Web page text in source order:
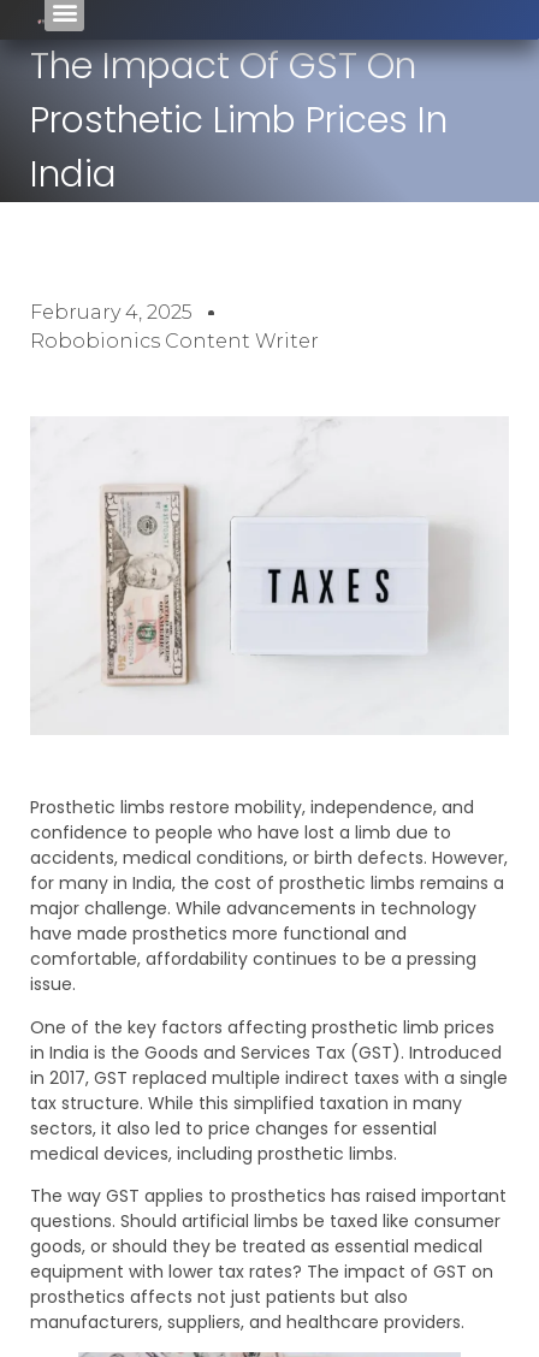
The Impact Of GST On
Prosthetic Limb Prices In
India
February 4, 2025
Robobionics Content Writer
Prosthetic limbs restore mobility, independence, and
confidence to people who have lost a limb due to
accidents, medical conditions, or birth defects. However,
for many in India, the cost of prosthetic limbs remains a
major challenge. While advancements in technology
have made prosthetics more functional and
comfortable, affordability continues to be a pressing
issue.
One of the key factors affecting prosthetic limb prices
in India is the Goods and Services Tax (GST). Introduced
in 2017, GST replaced multiple indirect taxes with a single
tax structure. While this simplified taxation in many
sectors, it also led to price changes for essential
medical devices, including prosthetic limbs.
The way GST applies to prosthetics has raised important
questions. Should artificial limbs be taxed like consumer
goods, or should they be treated as essential medical
equipment with lower tax rates? The impact of GST on
prosthetics affects not just patients but also
manufacturers, suppliers, and healthcare providers.